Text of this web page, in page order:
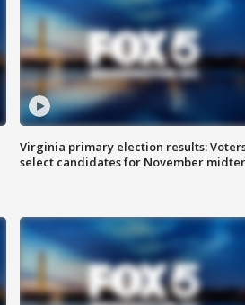
Virginia primary election results:
select candidates for November